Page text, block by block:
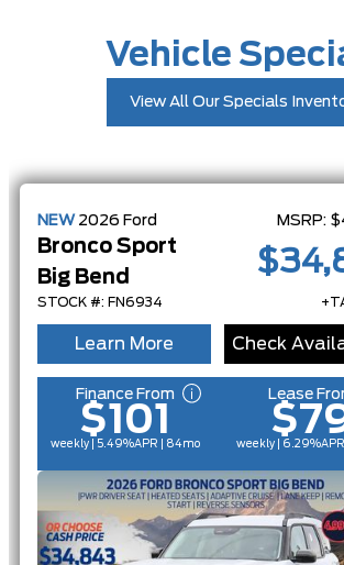
Vehicle
View All Our Specials
NEW 2026 Ford
Bronco Sport
Big Bend
STOCK #: FN6934
MSRP:
Learn More Check
Finance From
$101
weekly | 5.49%APR | 84mo
Lease
weekly | 6.29%APR